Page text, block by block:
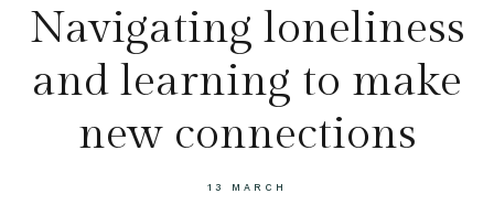
Navigating loneliness
and learning to make
new connections
13 MARCH